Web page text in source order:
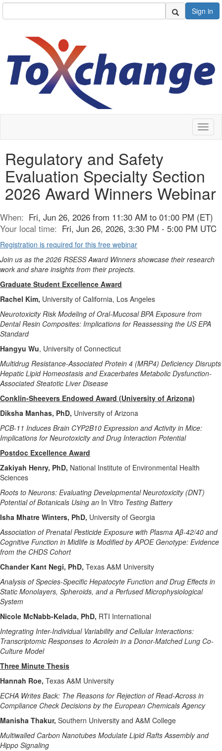
Sign in
Regulatory and Safety
Evaluation Specialty Section
2026 Award Winners Webinar
When: Fri, Jun 26, 2026 from 11:30 AM to 01:00 PM (ET)
Your local time: Fri, Jun 26, 2026, 3:30 PM - 5:00 PM UTC
Registration is required for this free webinar
Join us as the 2026 RSESS Award Winners showcase their research
work and share insights from their projects.
Graduate Student Excellence Award
Rachel Kim, University of California, Los Angeles
Neurotoxicity Risk Modeling of Oral-Mucosal BPA Exposure from
Dental Resin Composites: Implications for Reassessing the US EPA
Standard
Hangyu Wu, University of Connecticut
Multidrug Resistance-Associated Protein 4 (MRP4) Deficiency Disrupts
Hepatic Lipid Homeostasis and Exacerbates Metabolic Dysfunction-
Associated Steatotic Liver Disease
Conklin-Sheevers Endowed Award (University of Arizona)
Diksha Manhas, PhD, University of Arizona
PCB-11 Induces Brain CYP2B10 Expression and Activity in Mice:
Implications for Neurotoxicity and Drug Interaction Potential
Postdoc Excellence Award
Zakiyah Henry, PhD, National Institute of Environmental Health
Sciences
Roots to Neurons: Evaluating Developmental Neurotoxicity (DNT)
Potential of Botanicals Using an In Vitro Testing Battery
Isha Mhatre Winters, PhD, University of Georgia
Association of Prenatal Pesticide Exposure with Plasma Aβ-42/40 and
Cognitive Function in Midlife is Modified by APOE Genotype: Evidence
from the CHDS Cohort
Chander Kant Negi, PhD, Texas A&M University
Analysis of Species-Specific Hepatocyte Function and Drug Effects in
Static Monolayers, Spheroids, and a Perfused Microphysiological
System
Nicole McNabb-Kelada, PhD, RTI International
Integrating Inter-Individual Variability and Cellular Interactions:
Transcriptomic Responses to Acrolein in a Donor-Matched Lung Co-
Culture Model
Three Minute Thesis
Hannah Roe, Texas A&M University
ECHA Writes Back: The Reasons for Rejection of Read-Across in
Compliance Check Decisions by the European Chemicals Agency
Manisha Thakur, Southern University and A&M College
Multiwalled Carbon Nanotubes Modulate Lipid Rafts Assembly and
Hippo Signaling